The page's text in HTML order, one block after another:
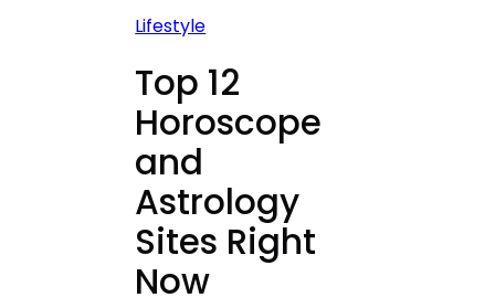
Lifestyle
Top 12
Horoscope
and
Astrology
Sites Right
Now